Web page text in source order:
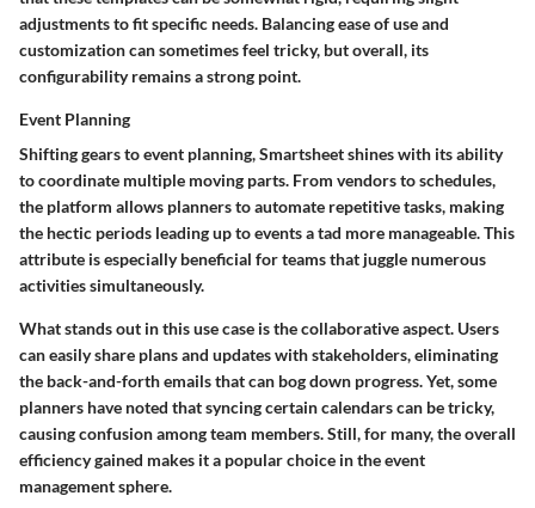
adjustments to fit specific needs. Balancing ease of use and
customization can sometimes feel tricky, but overall, its
configurability remains a strong point.
Event Planning
Shifting gears toevent planning, Smartsheet shines with its ability
to coordinate multiple moving parts. From vendors to schedules,
the platform allows planners to automate repetitive tasks, making
the hectic periods leading up to events a tad more manageable. This
attribute is especially beneficial for teams that juggle numerous
activities simultaneously.
What stands out in this use case is the collaborative aspect. Users
can easily share plans and updates with stakeholders, eliminating
the back-and-forth emails that can bog down progress. Yet, some
planners have noted that syncing certain calendars can be tricky,
causing confusion among team members. Still, for many, the overall
efficiency gained makes it a popular choice in the event
management sphere.